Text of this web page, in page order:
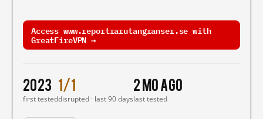
Access www.reportrarutangranser.se with
GreatFireVPN →
2023
first tested
1/1
disrupted · last 90 days
2 mo ago
last tested